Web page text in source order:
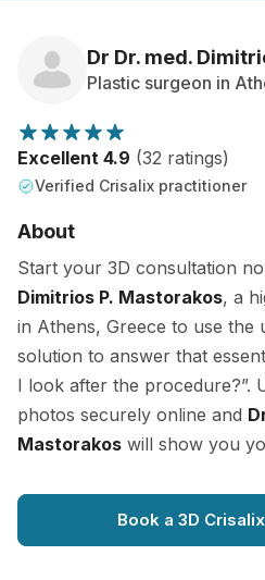
Patient reviews
Dr Dr. med.
Plastic surgeon in
Excellent 4.9 (32 ratings)
Verified Crisalix practitioner
About
Start your 3D consultation
Dimitrios P. Mastorakos, a
in Athens, Greece to use the
solution to answer that
I look after the procedure?”.
photos securely online and
Mastorakos will show you
Book a 3D